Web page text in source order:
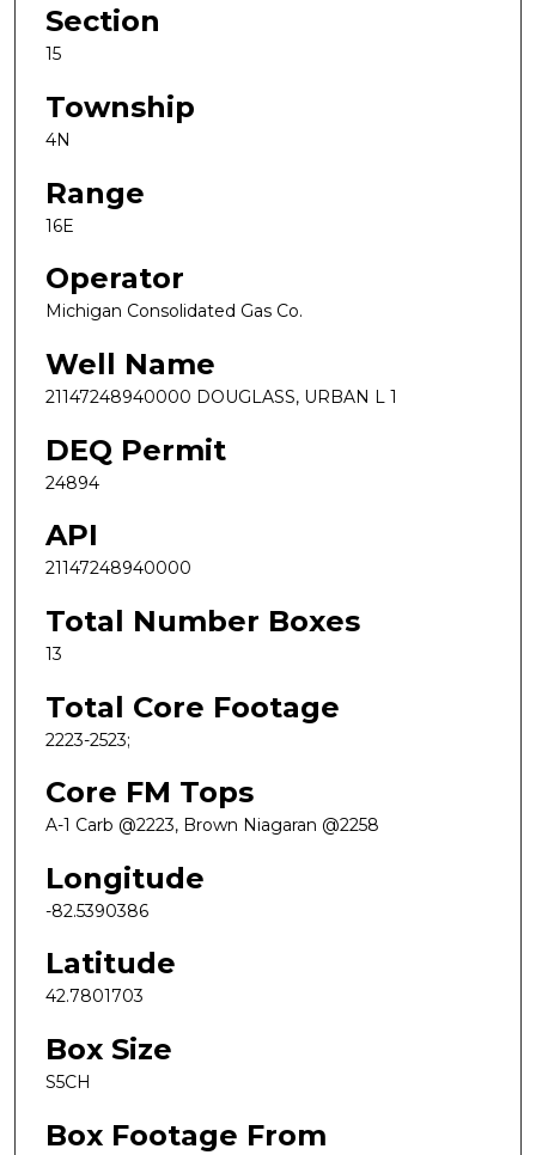
Section
15
Township
4N
Range
16E
Operator
Michigan Consolidated Gas Co.
Well Name
21147248940000 DOUGLASS, URBAN L 1
DEQ Permit
24894
API
21147248940000
Total Number Boxes
13
Total Core Footage
2223-2523;
Core FM Tops
A-1 Carb @2223, Brown Niagaran @2258
Longitude
-82.5390386
Latitude
42.7801703
Box Size
S5CH
Box Footage From